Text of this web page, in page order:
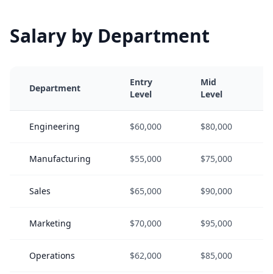
Salary by Department
Department
Entry
Level
Mid
Level
Engineering $60,000 $80,000
Manufacturing $55,000 $75,000
Sales $65,000 $90,000
Marketing $70,000 $95,000
Operations $62,000 $85,000